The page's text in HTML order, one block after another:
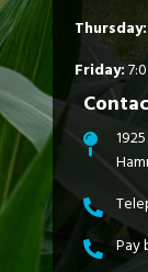
Thursday:
Friday:
Pay